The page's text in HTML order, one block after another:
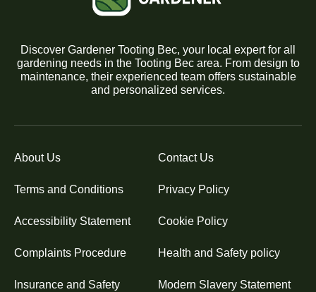
Discover Gardener Tooting Bec, your local expert for all
gardening needs in the Tooting Bec area. From design to
maintenance, their experienced team offers sustainable
and personalized services.
About Us Contact Us
Terms and Conditions Privacy Policy
Accessibility Statement Cookie Policy
Complaints Procedure Health and Safety policy
Insurance and Safety Modern Slavery Statement